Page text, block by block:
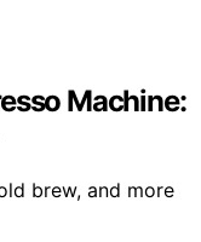
Machine:
brew, and more